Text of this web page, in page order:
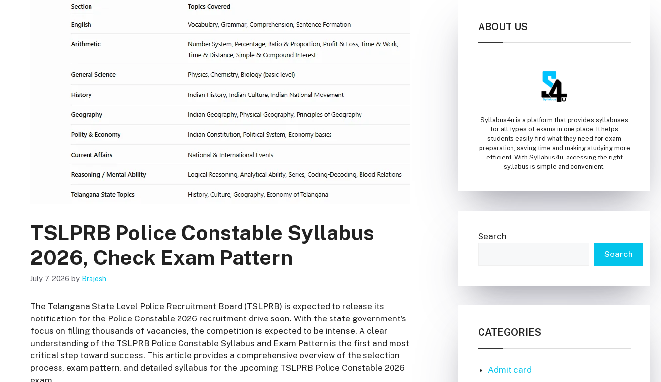
TSLPRB Police Constable Syllabus
2026, Check Exam Pattern
July 7, 2026 by Brajesh
The Telangana State Level Police Recruitment Board (TSLPRB) is expected to release its
notification for the Police Constable 2026 recruitment drive soon. With the state government’s
focus on filling thousands of vacancies, the competition is expected to be intense. A clear
understanding of the TSLPRB Police Constable Syllabus and Exam Pattern is the first and most
critical step toward success. This article provides a comprehensive overview of the selection
process, exam pattern, and detailed syllabus for the upcoming TSLPRB Police Constable 2026
exam.
ABOUT US
Syllabus4u is a platform that provides syllabuses
for all types of exams in one place. It helps
students easily find what they need for exam
preparation, saving time and making studying more
efficient. With Syllabus4u, accessing the right
syllabus is simple and convenient.
Search
Search
CATEGORIES
Admit card